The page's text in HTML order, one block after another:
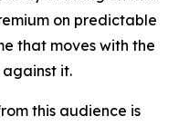
on predictable
that moves with the
it.
this audience is